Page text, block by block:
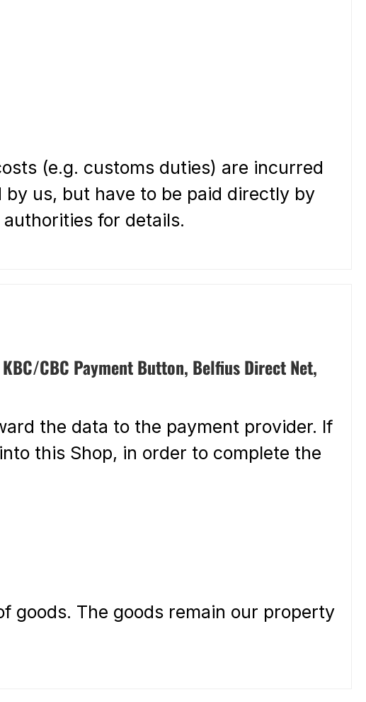
(e.g. customs duties) are incurred
us, but have to be paid directly by
for details.
CBC Payment Button, Belfius Direct Net,
the data to the payment provider. If
this Shop, in order to complete the
goods. The goods remain our property